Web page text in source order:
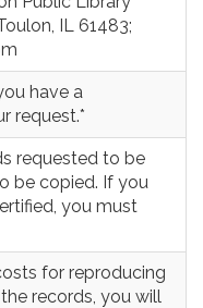
IL 61483;
have a
request.*
requested to be
be copied. If you
you must
for reproducing
records, you will